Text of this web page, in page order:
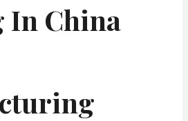
In China